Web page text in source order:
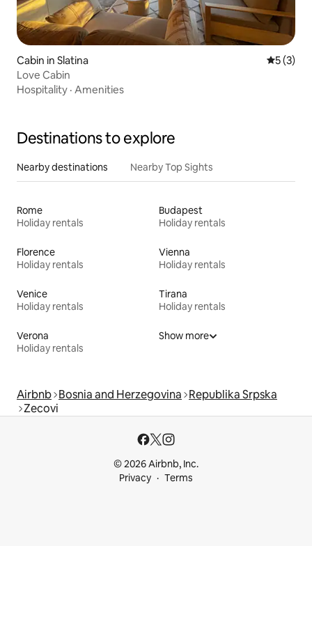
Cabin in Slatina 5 out of
5 (3)
Love Cabin
Hospitality · Amenities
Destinations to explore
Nearby destinations Nearby Top Sights
Rome
Holiday rentals
Budapest
Holiday rentals
Florence
Holiday rentals
Vienna
Holiday rentals
Venice
Holiday rentals
Tirana
Holiday rentals
Verona
Holiday rentals
Show more
Airbnb Bosnia and Herzegovina Republika Srpska
Zecovi
© 2026 Airbnb, Inc.
Privacy
Terms